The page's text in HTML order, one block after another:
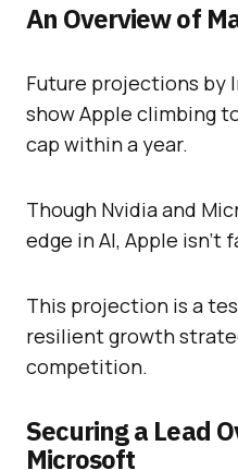
An Overview of
Future projections by
show Apple climbing
cap within a year.
Though Nvidia and
edge in AI, Apple isn’t
This projection is a
resilient growth
competition.
Securing a Lead
Microsoft